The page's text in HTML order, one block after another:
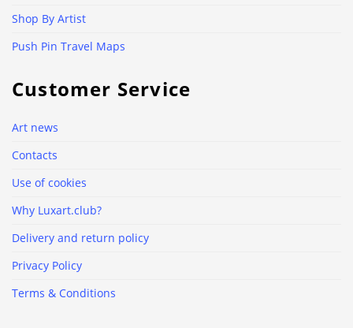
Shop By Artist
Push Pin Travel Maps
Customer Service
Art news
Contacts
Use of cookies
Why Luxart.club?
Delivery and return policy
Privacy Policy
Terms & Conditions